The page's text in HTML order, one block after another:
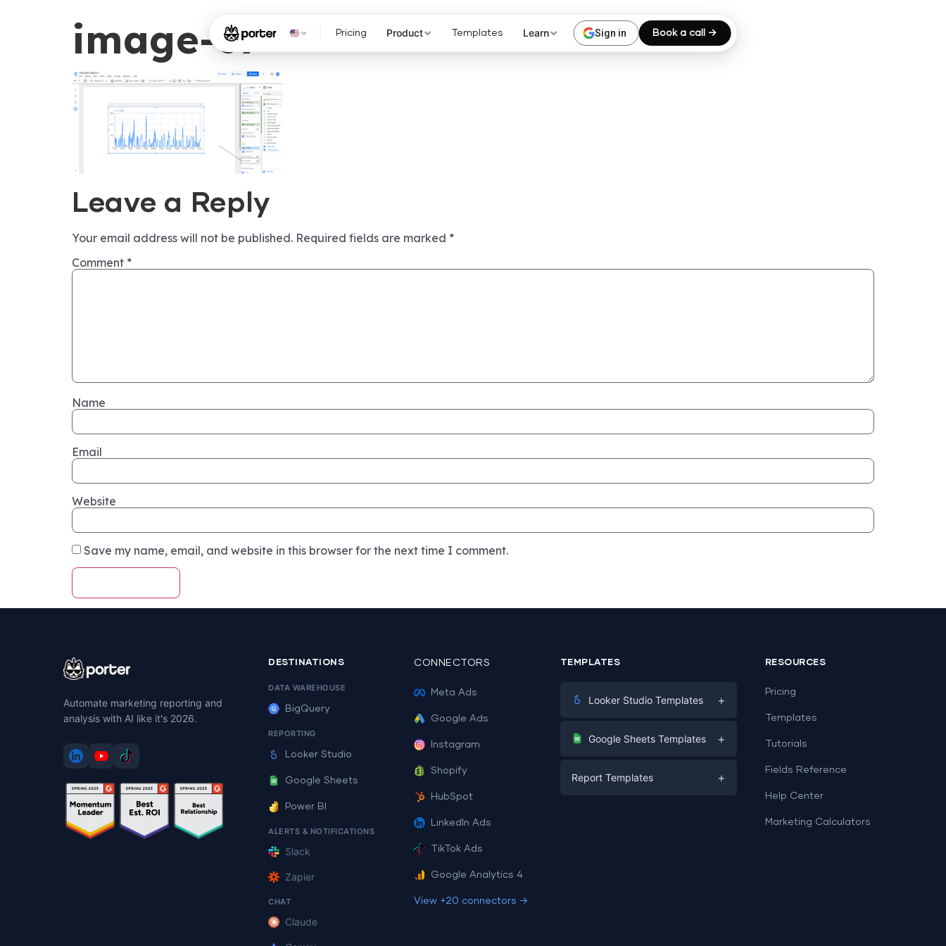
Pricing Product Templates Learn Sign in Book a call →
image-67
Leave a Reply
Your email address will not be published. Required fields are marked *
Comment *
Name
Email
Website
Save my name, email, and website in this browser for the next time I comment.
Automate marketing reporting and
analysis with AI like it's 2026.
DESTINATIONS
DATA WAREHOUSE
BigQuery
REPORTING
Looker Studio
Google Sheets
Power BI
ALERTS & NOTIFICATIONS
Slack
Zapier
CHAT
Claude
CONNECTORS
Meta Ads
Google Ads
Instagram
Shopify
HubSpot
LinkedIn Ads
TikTok Ads
Google Analytics 4
View +20 connectors →
TEMPLATES
Looker Studio Templates +
Digital Marketing
PPC
Google Sheets Templates +
Report Templates +
RESOURCES
Pricing
Templates
Tutorials
Fields Reference
Help Center
Marketing Calculators